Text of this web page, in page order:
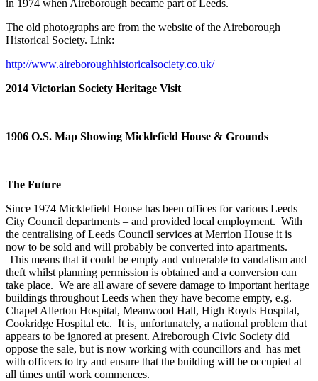
in 1974 when Aireborough became part of Leeds.
The old photographs are from the website of the Aireborough
Historical Society. Link:
http://www.aireboroughhistoricalsociety.co.uk/
2014 Victorian Society Heritage Visit
1906 O.S. Map Showing Micklefield House & Grounds
The Future
Since 1974 Micklefield House has been offices for various Leeds
City Council departments – and provided local employment. With
the centralising of Leeds Council services at Merrion House it is
now to be sold and will probably be converted into apartments.
This means that it could be empty and vulnerable to vandalism and
theft whilst planning permission is obtained and a conversion can
take place. We are all aware of severe damage to important heritage
buildings throughout Leeds when they have become empty, e.g.
Chapel Allerton Hospital, Meanwood Hall, High Royds Hospital,
Cookridge Hospital etc. It is, unfortunately, a national problem that
appears to be ignored at present. Aireborough Civic Society did
oppose the sale, but is now working with councillors and has met
with officers to try and ensure that the building will be occupied at
all times until work commences.